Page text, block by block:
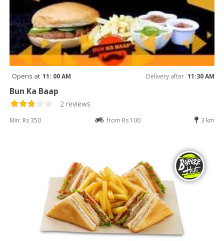
Opens at 11: 00 AM Delivery after 11:30 AM
Bun Ka Baap
2 reviews
Min: Rs 350 from Rs 100 3 km